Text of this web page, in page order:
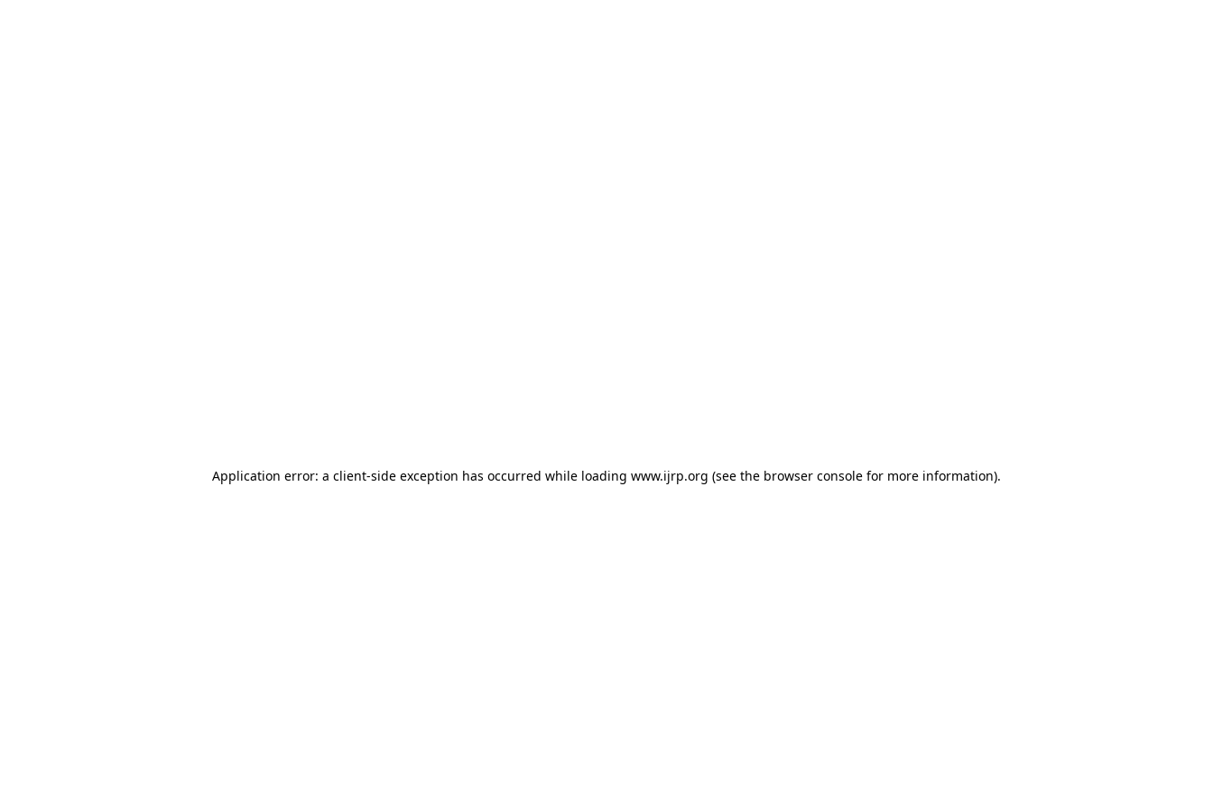
Application error: a client-side exception has occurred while loading www.ijrp.org (see the browser console for more information).